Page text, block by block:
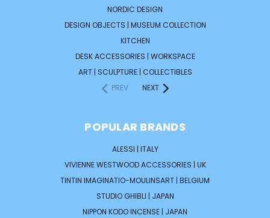
NORDIC DESIGN
DESIGN OBJECTS | MUSEUM COLLECTION
KITCHEN
DESK ACCESSORIES | WORKSPACE
ART | SCULPTURE | COLLECTIBLES
PREV
NEXT
POPULAR BRANDS
ALESSI | ITALY
VIVIENNE WESTWOOD ACCESSORIES | UK
TINTIN IMAGINATIO-MOULINSART | BELGIUM
STUDIO GHIBLI | JAPAN
NIPPON KODO INCENSE | JAPAN